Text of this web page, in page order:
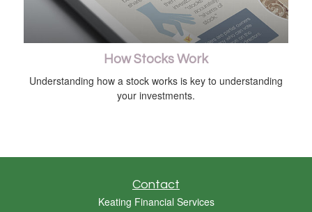
How Stocks Work
Understanding how a stock works is key to understanding
your investments.
Contact
Keating Financial Services